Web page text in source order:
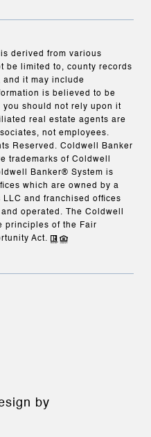
derived from various
be limited to, county records
it may include
is believed to be
should not rely upon it
real estate agents are
not employees.
Reserved. Coldwell Banker
trademarks of Coldwell
Banker® System is
which are owned by a
and franchised offices
operated. The Coldwell
principles of the Fair
Act.
by